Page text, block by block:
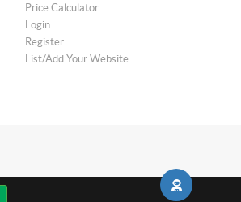
Price Calculator
Login
Register
List/Add Your Website